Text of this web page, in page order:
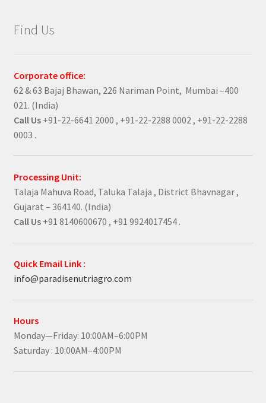
Find Us
Corporate office:
62 & 63 Bajaj Bhawan, 226 Nariman Point, Mumbai –400
021. (India)
Call Us +91-22-6641 2000 , +91-22-2288 0002 , +91-22-2288
0003 .
Processing Unit:
Talaja Mahuva Road, Taluka Talaja , District Bhavnagar ,
Gujarat – 364140. (India)
Call Us +91 8140600670 , +91 9924017454 .
Quick Email Link :
info@paradisenutriagro.com
Hours
Monday—Friday: 10:00AM–6:00PM
Saturday : 10:00AM–4:00PM